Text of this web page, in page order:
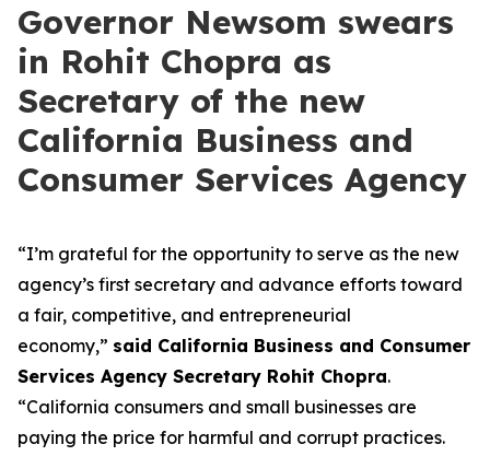
Governor Newsom swears
in Rohit Chopra as
Secretary of the new
California Business and
Consumer Services Agency
“I’m grateful for the opportunity to serve as the new
agency’s first secretary and advance efforts toward
a fair, competitive, and entrepreneurial
economy,” said California Business and Consumer
Services Agency Secretary Rohit Chopra.
“California consumers and small businesses are
paying the price for harmful and corrupt practices.